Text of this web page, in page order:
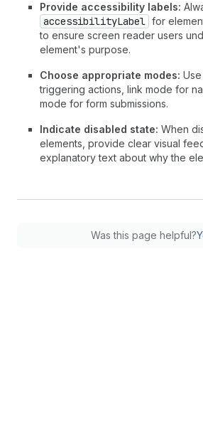
Provide accessibility labels:
accessibilityLabel for
to ensure screen reader users
element's purpose.
Choose appropriate modes:
triggering actions, link mode for
mode for form submissions.
Indicate disabled state: When
elements, provide clear visual
explanatory text about why the
Was this page helpful?